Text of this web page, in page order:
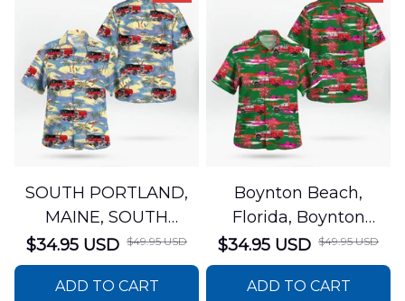
SOUTH PORTLAND,
MAINE, SOUTH
PORTLAND FIRE
DEPARTMENT Engine
44 Hawaiian Shirt
$34.95 USD $49.95 USD
ADD TO CART
Boynton Beach,
Florida, Boynton
Beach Fire Rescue
Department Hawaiian
Shirt DLTT2706PL02
$34.95 USD $49.95 USD
ADD TO CART